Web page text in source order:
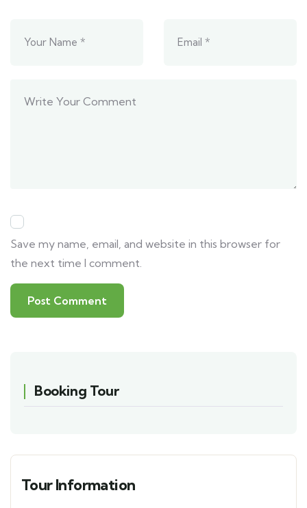
Save my name, email, and website in this browser for
the next time I comment.
Booking Tour
Tour Information